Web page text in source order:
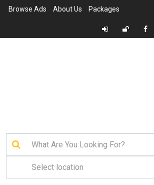
Browse Ads About Us Packages